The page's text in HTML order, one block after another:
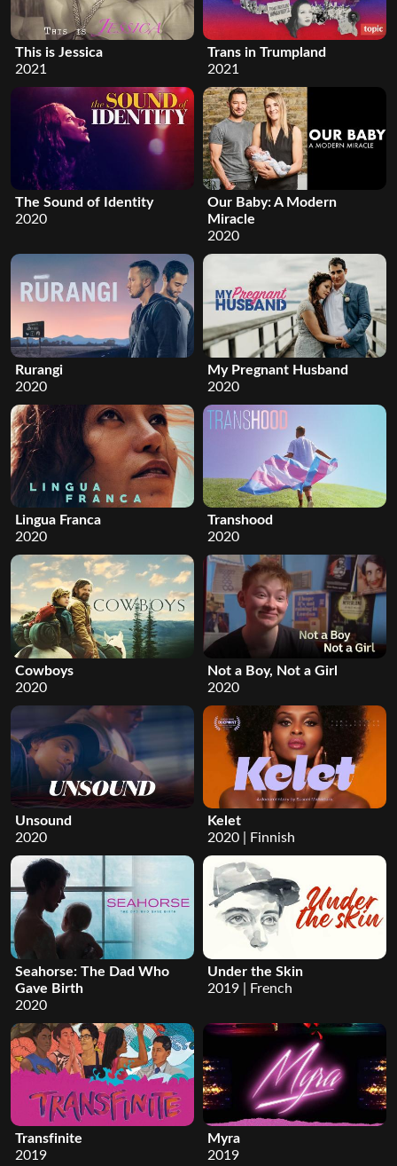
This is Jessica
2021
Trans in Trumpland
2021
The Sound of Identity
2020
Our Baby: A Modern
Miracle
2020
Rurangi
2020
My Pregnant Husband
2020
Lingua Franca
2020
Transhood
2020
Cowboys
2020
Not a Boy, Not a Girl
2020
Unsound
2020
Kelet
2020 | Finnish
Seahorse: The Dad Who
Gave Birth
2020
Under the Skin
2019 | French
Transfinite
2019
Myra
2019